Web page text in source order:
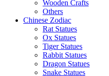
Wooden Crafts
Others
Chinese Zodiac
Rat Statues
Ox Statues
Tiger Statues
Rabbit Statues
Dragon Statues
Snake Statues